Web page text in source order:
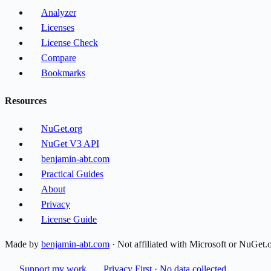
Analyzer
Licenses
License Check
Compare
Bookmarks
Resources
NuGet.org
NuGet V3 API
benjamin-abt.com
Practical Guides
About
Privacy
License Guide
Made by benjamin-abt.com · Not affiliated with Microsoft or